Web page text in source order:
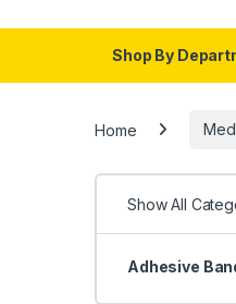
Shop By
Home
Show All
Adhesive